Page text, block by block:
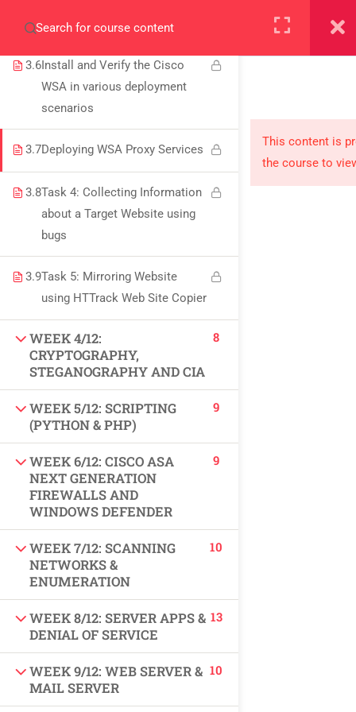
(WSA)
3.6Install and Verify the Cisco
WSA in various deployment
scenarios
3.7Deploying WSA Proxy Services
3.8Task 4: Collecting Information
about a Target Website using
bugs
3.9Task 5: Mirroring Website
using HTTrack Web Site Copier
WEEK 4/12:
CRYPTOGRAPHY,
STEGANOGRAPHY AND CIA
8
WEEK 5/12: SCRIPTING
(PYTHON & PHP)
9
WEEK 6/12: CISCO ASA
NEXT GENERATION
FIREWALLS AND
WINDOWS DEFENDER
9
WEEK 7/12: SCANNING
NETWORKS &
ENUMERATION
10
WEEK 8/12: SERVER APPS &
DENIAL OF SERVICE
13
WEEK 9/12: WEB SERVER &
MAIL SERVER
10
This content is
the course to
About
PeakSolutions
Experience a transformative educational journey
with us, where knowledge meets opportunity
and innovation thrives. Join our community and
unlock your full potential.
USEFUL LINKS
All courses
Degree program
About us
Contact us
CONTACT US
+92 300 077 5706
info@peaksolutions.edu.pk
Head Office Zarar Shaheed Road, Saddar Round